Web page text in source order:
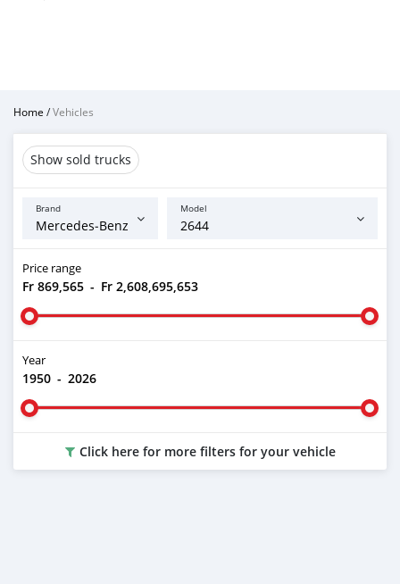
Home /Vehicles
Show sold trucks
Brand Model
Price range
Fr 869,565 - Fr 2,608,695,653
Year
1950 - 2026
Click here for more filters for your vehicle